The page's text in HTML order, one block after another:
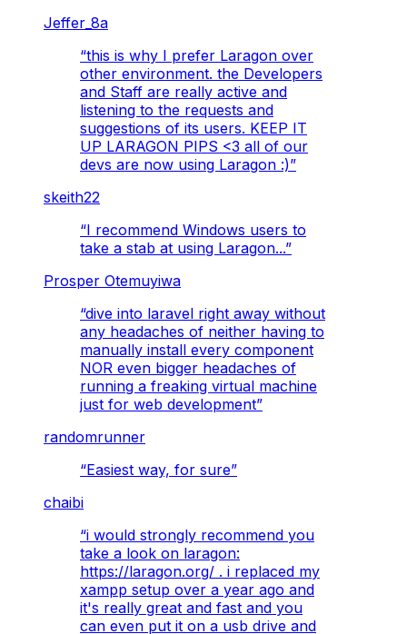
Jeffer_8a
“this is why I prefer Laragon over
other environment. the Developers
and Staff are really active and
listening to the requests and
suggestions of its users. KEEP IT
UP LARAGON PIPS <3 all of our
devs are now using Laragon :)”
skeith22
“I recommend Windows users to
take a stab at using Laragon...”
Prosper Otemuyiwa
“dive into laravel right away without
any headaches of neither having to
manually install every component
NOR even bigger headaches of
running a freaking virtual machine
just for web development”
randomrunner
“Easiest way, for sure”
chaibi
“i would strongly recommend you
take a look on laragon:
https://laragon.org/ . i replaced my
xampp setup over a year ago and
it's really great and fast and you
can even put it on a usb drive and